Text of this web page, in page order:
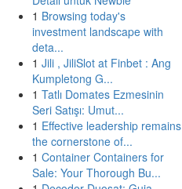
1 Browsing today's
investment landscape with
deta...
1 Jili , JiliSlot at Finbet : Ang
Kumpletong G...
1 Tatlı Domates Ezmesinin
Seri Satışı: Umut...
1 Effective leadership remains
the cornerstone of...
1 Container Containers for
Sale: Your Thorough Bu...